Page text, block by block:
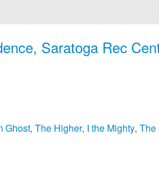
Saratoga Rec
Ghost, The Higher, I the Mighty, The